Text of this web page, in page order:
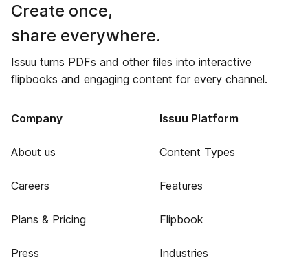
Create once,
share everywhere.
Issuu turns PDFs and other files into interactive
flipbooks and engaging content for every channel.
Company
About us
Careers
Plans & Pricing
Press
Issuu Platform
Content Types
Features
Flipbook
Industries